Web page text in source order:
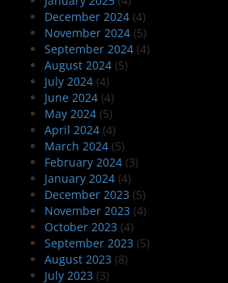
December 2024 (4)
November 2024 (5)
September 2024 (4)
August 2024 (5)
July 2024 (4)
June 2024 (4)
May 2024 (5)
April 2024 (4)
March 2024 (5)
February 2024 (3)
January 2024 (4)
December 2023 (5)
November 2023 (4)
October 2023 (4)
September 2023 (5)
August 2023 (8)
July 2023 (3)